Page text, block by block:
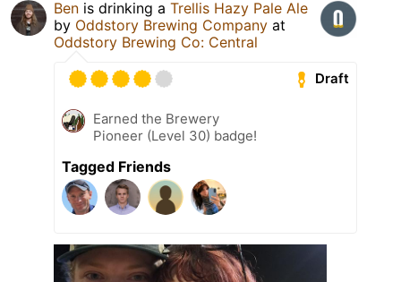
Ben is drinking a Trellis Hazy Pale Ale
by Oddstory Brewing Company at
Oddstory Brewing Co: Central
Draft
Earned the Brewery
Pioneer (Level 30) badge!
Tagged Friends